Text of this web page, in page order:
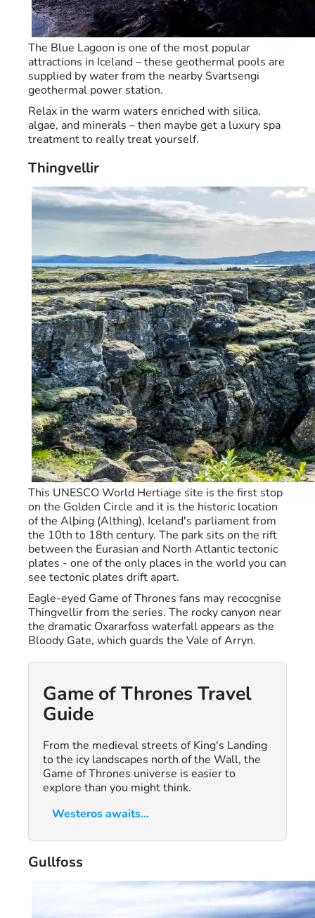
The Blue Lagoon is one of the most popular
attractions in Iceland – these geothermal pools are
supplied by water from the nearby Svartsengi
geothermal power station.
Relax in the warm waters enriched with silica,
algae, and minerals – then maybe get a luxury spa
treatment to really treat yourself.
Thingvellir
This UNESCO World Hertiage site is the first stop
on the Golden Circle and it is the historic location
of the Alþing (Althing), Iceland's parliament from
the 10th to 18th century. The park sits on the rift
between the Eurasian and North Atlantic tectonic
plates - one of the only places in the world you can
see tectonic plates drift apart.
Eagle-eyed Game of Thrones fans may recocgnise
Thingvellir from the series. The rocky canyon near
the dramatic Oxararfoss waterfall appears as the
Bloody Gate, which guards the Vale of Arryn.
Game of Thrones Travel
Guide
From the medieval streets of King's Landing
to the icy landscapes north of the Wall, the
Game of Thrones universe is easier to
explore than you might think.
Westeros awaits...
Gullfoss